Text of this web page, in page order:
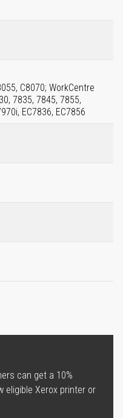
C8070; WorkCentre
7835, 7845, 7855,
EC7836, EC7856
can get a 10%
eligible Xerox printer or